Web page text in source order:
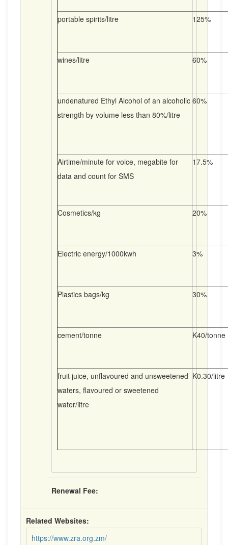
portable spirits/litre 125%
wines/litre 60%
undenatured Ethyl Alcohol of an alcoholic
strength by volume less than 80%/litre
60%
Airtime/minute for voice, megabite for
data and count for SMS
17.5%
Cosmetics/kg 20%
Electric energy/1000kwh 3%
Plastics bags/kg 30%
cement/tonne K40/tonne
fruit juice, unflavoured and unsweetened
waters, flavoured or sweetened
water/litre
K0.30/litre
Renewal Fee:
Related Websites:
https://www.zra.org.zm/